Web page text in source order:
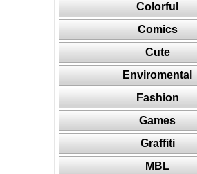
Colorful
Comics
Cute
Enviromental
Fashion
Games
Graffiti
MBL